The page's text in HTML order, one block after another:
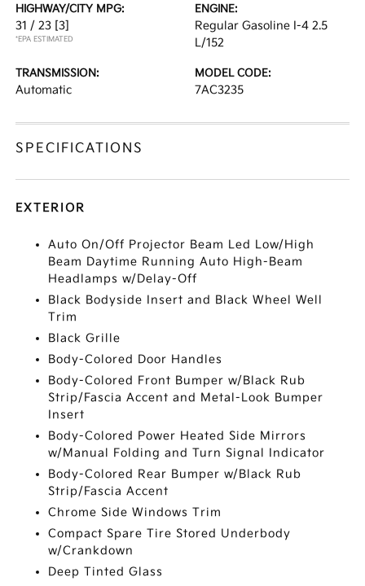
HIGHWAY/CITY MPG:
31 / 23 [3]
*EPA ESTIMATED
ENGINE:
Regular Gasoline I-4 2.5
L/152
TRANSMISSION:
Automatic
MODEL CODE:
7AC3235
SPECIFICATIONS
EXTERIOR
Auto On/Off Projector Beam Led Low/High
Beam Daytime Running Auto High-Beam
Headlamps w/Delay-Off
Black Bodyside Insert and Black Wheel Well
Trim
Black Grille
Body-Colored Door Handles
Body-Colored Front Bumper w/Black Rub
Strip/Fascia Accent and Metal-Look Bumper
Insert
Body-Colored Power Heated Side Mirrors
w/Manual Folding and Turn Signal Indicator
Body-Colored Rear Bumper w/Black Rub
Strip/Fascia Accent
Chrome Side Windows Trim
Compact Spare Tire Stored Underbody
w/Crankdown
Deep Tinted Glass